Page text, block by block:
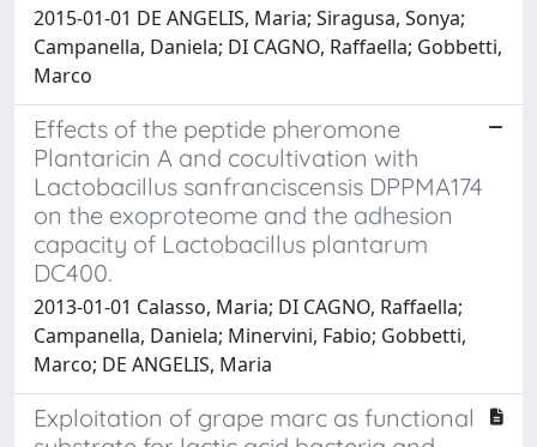
2015-01-01 DE ANGELIS, Maria; Siragusa, Sonya;
Campanella, Daniela; DI CAGNO, Raffaella; Gobbetti,
Marco
Effects of the peptide pheromone
Plantaricin A and cocultivation with
Lactobacillus sanfranciscensis DPPMA174
on the exoproteome and the adhesion
capacity of Lactobacillus plantarum
DC400.
2013-01-01 Calasso, Maria; DI CAGNO, Raffaella;
Campanella, Daniela; Minervini, Fabio; Gobbetti,
Marco; DE ANGELIS, Maria
Exploitation of grape marc as functional